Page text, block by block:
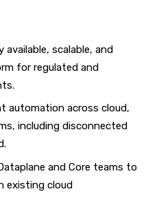
available, scalable, and
for regulated and
automation across cloud,
including disconnected
and Core teams to
existing cloud